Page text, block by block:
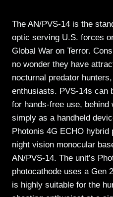
The AN/PVS-14 is the
optic serving U.S. forces
Global War on Terror.
no wonder they have
nocturnal predator
enthusiasts. PVS-14s can
for hands-free use, behind
simply as a handheld
Photonis 4G ECHO hybrid
night vision monocular
AN/PVS-14. The unit’s
photocathode uses a Gen
is highly suitable for the